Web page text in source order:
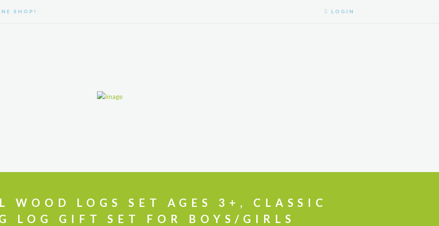
SHOP! LOGIN
WOOD LOGS SET AGES 3+, CLASSIC
LOG GIFT SET FOR BOYS/GIRLS